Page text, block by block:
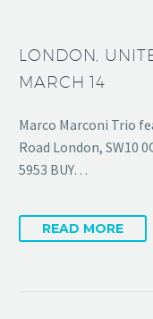
LONDON,
MARCH 14
Marco Marconi Trio
Road London, SW10
5953 BUY…
READ MORE